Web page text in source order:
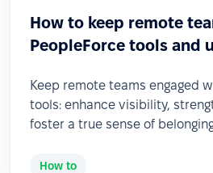
How to keep remote
PeopleForce tools and
Keep remote teams engaged
tools: enhance visibility,
foster a true sense of
How to